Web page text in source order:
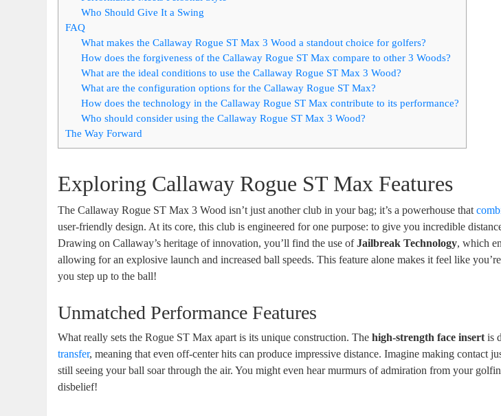
Who Should Give It a Swing
FAQ
What makes the Callaway Rogue ST Max 3 Wood a standout choice for golfers?
How does the forgiveness of the Callaway Rogue ST Max compare to other 3 Woods?
What are the ideal conditions to use the Callaway Rogue ST Max 3 Wood?
What are the configuration options for the Callaway Rogue ST Max?
How does the technology in the Callaway Rogue ST Max contribute to its performance?
Who should consider using the Callaway Rogue ST Max 3 Wood?
The Way Forward
Exploring Callaway Rogue ST Max Features
The Callaway Rogue ST Max 3 Wood isn’t just another club in your bag; it’s a powerhouse that
user-friendly design. At its core, this club is engineered for one purpose: to give you incredible
Drawing on Callaway’s heritage of innovation, you’ll find the use ofJailbreak Technology, which
allowing for an explosive launch and increased ball speeds. This feature alone makes it feel like
you step up to the ball!
Unmatched Performance Features
What really sets the Rogue ST Max apart is its unique construction. Thehigh-strength face insert is
transfer, meaning that even off-center hits can produce impressive distance. Imagine making contact
still seeing your ball soar through the air. You might even hear murmurs of admiration from your
disbelief!